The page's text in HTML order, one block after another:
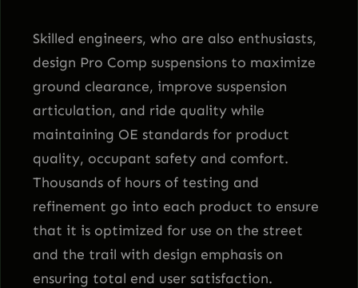
Skilled engineers, who are also enthusiasts,
design Pro Comp suspensions to maximize
ground clearance, improve suspension
articulation, and ride quality while
maintaining OE standards for product
quality, occupant safety and comfort.
Thousands of hours of testing and
refinement go into each product to ensure
that it is optimized for use on the street
and the trail with design emphasis on
ensuring total end user satisfaction.